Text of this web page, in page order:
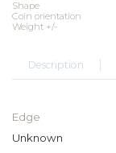
Shape
Coin orientation
Weight +/-
Description
Edge
Unknown